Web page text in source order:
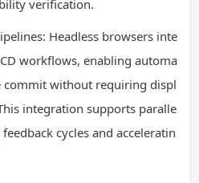
verification.
Headless browsers inte
workflows, enabling automa
commit without requiring displ
integration supports paralle
cycles and acceleratin